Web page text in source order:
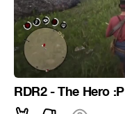
RDR2 - The Hero :P